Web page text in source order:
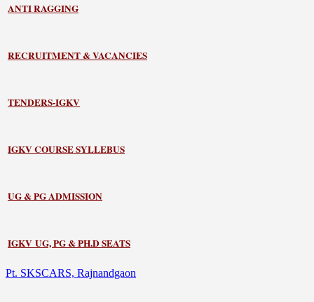
ANTI RAGGING
RECRUITMENT & VACANCIES
TENDERS-IGKV
IGKV COURSE SYLLEBUS
UG & PG ADMISSION
IGKV UG, PG & PH.D SEATS
Pt. SKSCARS, Rajnandgaon